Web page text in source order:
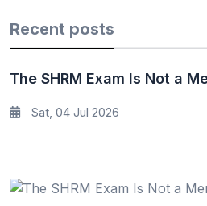
Recent posts
The SHRM Exam Is Not a
Sat, 04 Jul 2026